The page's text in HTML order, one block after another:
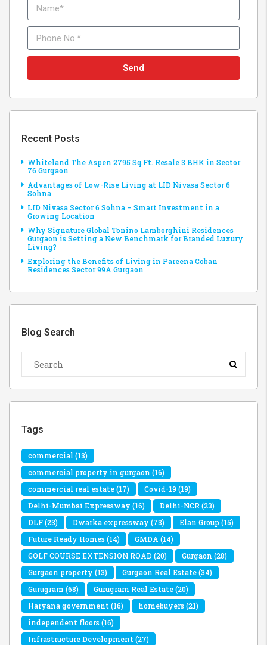
Send
Recent Posts
Whiteland The Aspen 2795 Sq.Ft. Resale 3 BHK in Sector
76 Gurgaon
Advantages of Low-Rise Living at LID Nivasa Sector 6
Sohna
LID Nivasa Sector 6 Sohna – Smart Investment in a
Growing Location
Why Signature Global Tonino Lamborghini Residences
Gurgaon is Setting a New Benchmark for Branded Luxury
Living?
Exploring the Benefits of Living in Pareena Coban
Residences Sector 99A Gurgaon
Blog Search
Tags
commercial (13)
commercial property in gurgaon (16)
commercial real estate(17) Covid-19(19)
Delhi-Mumbai Expressway (16) Delhi-NCR(23)
DLF(23) Dwarka expressway (73) Elan Group(15)
Future Ready Homes(14) GMDA (14)
GOLF COURSE EXTENSION ROAD(20) Gurgaon (28)
Gurgaon property (13) Gurgaon Real Estate(34)
Gurugram (68) Gurugram Real Estate(20)
Haryana government(16) homebuyers(21)
independent floors(16)
Infrastructure Development(27)